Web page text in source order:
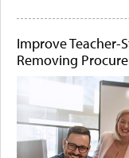
Improve Teacher-
Removing